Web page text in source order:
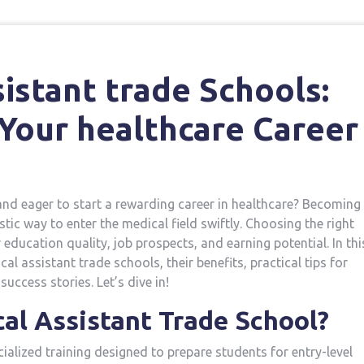
trade Schools:
healthcare Career
eager⁣ to ⁤start ‍a​ rewarding ⁢career in healthcare? Becoming
way to enter the medical field swiftly. Choosing the right
quality, job ​prospects, and earning ⁢potential. In
assistant trade schools, ‍their benefits, practical tips for
stories. Let’s dive in!
Assistant‍ Trade School?
training designed to prepare students for entry-level